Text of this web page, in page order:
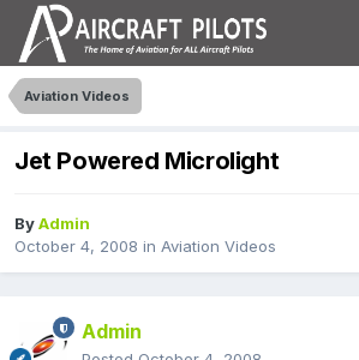
Aviation Videos
Jet Powered Microlight
ByAdmin
October 4, 2008 in Aviation Videos
Admin